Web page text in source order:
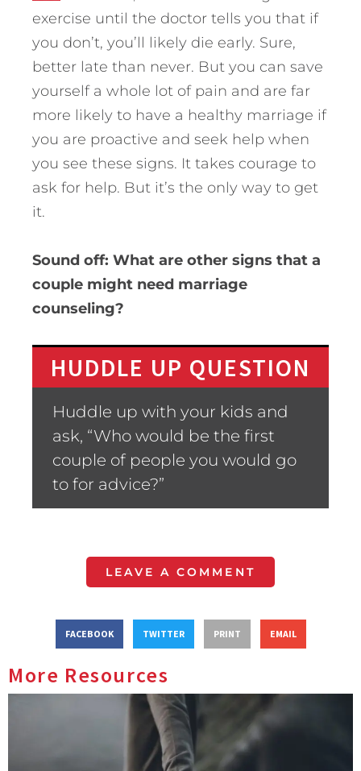
exercise until the doctor tells you that if
you don’t, you’ll likely die early. Sure,
better late than never. But you can save
yourself a whole lot of pain and are far
more likely to have a healthy marriage if
you are proactive and seek help when
you see these signs. It takes courage to
ask for help. But it’s the only way to get
it.
Sound off: What are other signs that a
couple might need marriage
counseling?
HUDDLE UP QUESTION
Huddle up with your kids and
ask, “Who would be the first
couple of people you would go
to for advice?”
LEAVE A COMMENT
FACEBOOK TWITTER PRINT EMAIL
More Resources